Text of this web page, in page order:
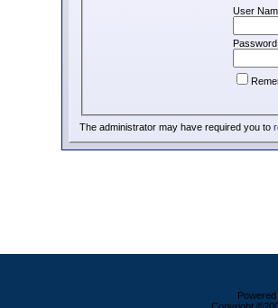
User
The administrator may have required you to